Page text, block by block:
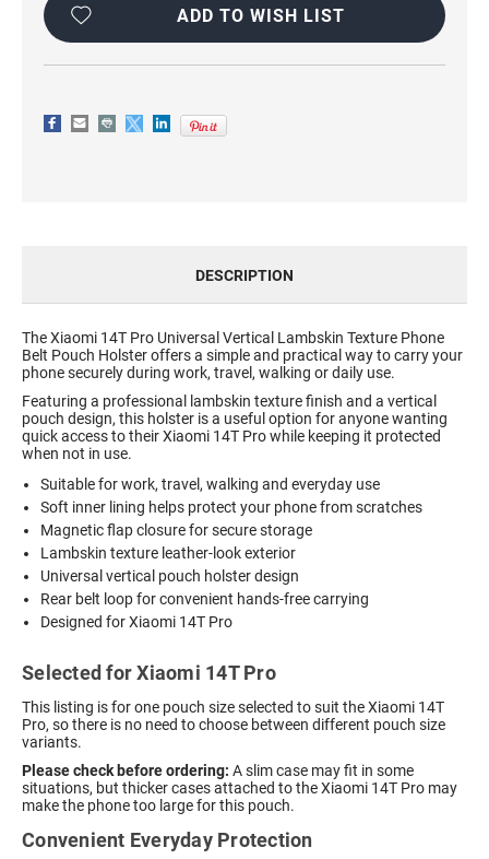
14T
14T
ADD TO WISH LIST
DESCRIPTION
The Xiaomi 14T Pro Universal Vertical Lambskin Texture Phone
Belt Pouch Holster offers a simple and practical way to carry your
phone securely during work, travel, walking or daily use.
Featuring a professional lambskin texture finish and a vertical
pouch design, this holster is a useful option for anyone wanting
quick access to their Xiaomi 14T Pro while keeping it protected
when not in use.
Suitable for work, travel, walking and everyday use
Soft inner lining helps protect your phone from scratches
Magnetic flap closure for secure storage
Lambskin texture leather-look exterior
Universal vertical pouch holster design
Rear belt loop for convenient hands-free carrying
Designed for Xiaomi 14T Pro
Selected for Xiaomi 14T Pro
This listing is for one pouch size selected to suit the Xiaomi 14T
Pro, so there is no need to choose between different pouch size
variants.
Please check before ordering: A slim case may fit in some
situations, but thicker cases attached to the Xiaomi 14T Pro may
make the phone too large for this pouch.
Convenient Everyday Protection